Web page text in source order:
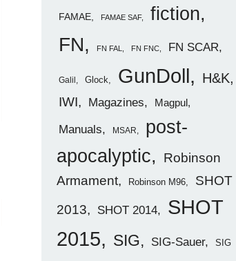
FAMAE FAMAE SAF fiction
FN FN FAL FN FNC FN SCAR
Galil Glock GunDoll H&K
IWI Magazines Magpul
Manuals MSAR
post-
apocalyptic
Robinson
Armament
Robinson M96
SHOT
2013
SHOT 2014
SHOT
2015
SIG SIG-Sauer SIG